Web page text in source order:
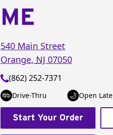
ME
540 Main Street
Orange, NJ 07050
(862) 252-7371
Drive-Thru Open Late
Start Your Order